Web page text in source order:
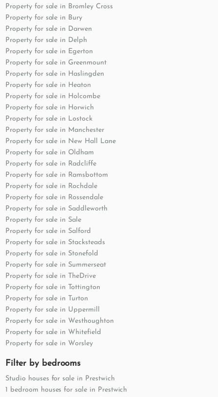
Property for sale in Bromley Cross
Property for sale in Bury
Property for sale in Darwen
Property for sale in Delph
Property for sale in Egerton
Property for sale in Greenmount
Property for sale in Haslingden
Property for sale in Heaton
Property for sale in Holcombe
Property for sale in Horwich
Property for sale in Lostock
Property for sale in Manchester
Property for sale in New Hall Lane
Property for sale in Oldham
Property for sale in Radcliffe
Property for sale in Ramsbottom
Property for sale in Rochdale
Property for sale in Rossendale
Property for sale in Saddleworth
Property for sale in Sale
Property for sale in Salford
Property for sale in Stacksteads
Property for sale in Stonefold
Property for sale in Summerseat
Property for sale in TheDrive
Property for sale in Tottington
Property for sale in Turton
Property for sale in Uppermill
Property for sale in Westhoughton
Property for sale in Whitefield
Property for sale in Worsley
Filter by bedrooms
Studio houses for sale in Prestwich
1 bedroom houses for sale in Prestwich